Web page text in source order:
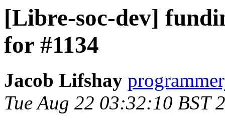
[Libre-soc-dev]
for #1134
Jacob Lifshay
Tue Aug 22 03:32:10 BST